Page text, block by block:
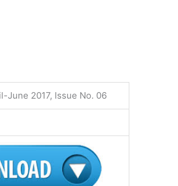
June 2017, Issue No. 06